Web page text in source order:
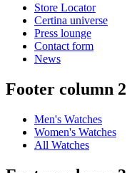
Store Locator
Certina universe
Press lounge
Contact form
News
Footer column 2
Men's Watches
Women's Watches
All Watches